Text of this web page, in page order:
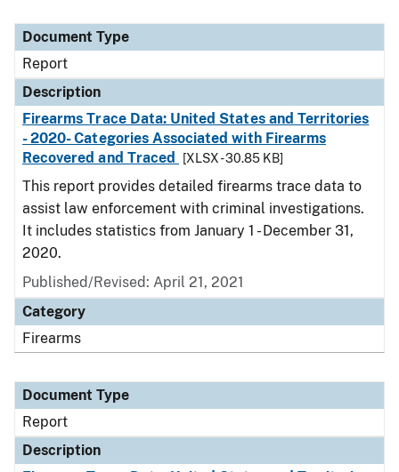
Document Type
Report
Description
Firearms Trace Data: United States and Territories
- 2020- Categories Associated with Firearms
Recovered and Traced
[XLSX - 30.85 KB]
This report provides detailed firearms trace data to
assist law enforcement with criminal investigations.
It includes statistics from January 1 - December 31,
2020.
Published/Revised: April 21, 2021
Category
Firearms
Document Type
Report
Description